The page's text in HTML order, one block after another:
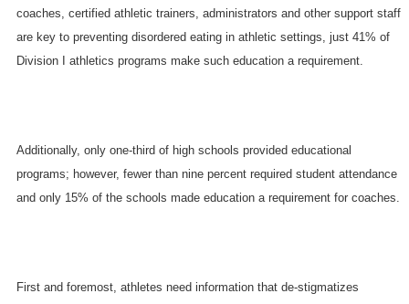
coaches, certified athletic trainers, administrators and other support staff
are key to preventing disordered eating in athletic settings, just 41% of
Division I athletics programs make such education a requirement.
Additionally, only one-third of high schools provided educational
programs; however, fewer than nine percent required student attendance
and only 15% of the schools made education a requirement for coaches.
First and foremost, athletes need information that de-stigmatizes